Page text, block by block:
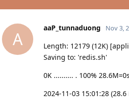
A
aaP_tunnaduong Nov 3,
Length: 12179 (12K)
Saving to: 'redis.sh'
0K .......... . 100% 28.6M=0s
2024-11-03 15:01:28